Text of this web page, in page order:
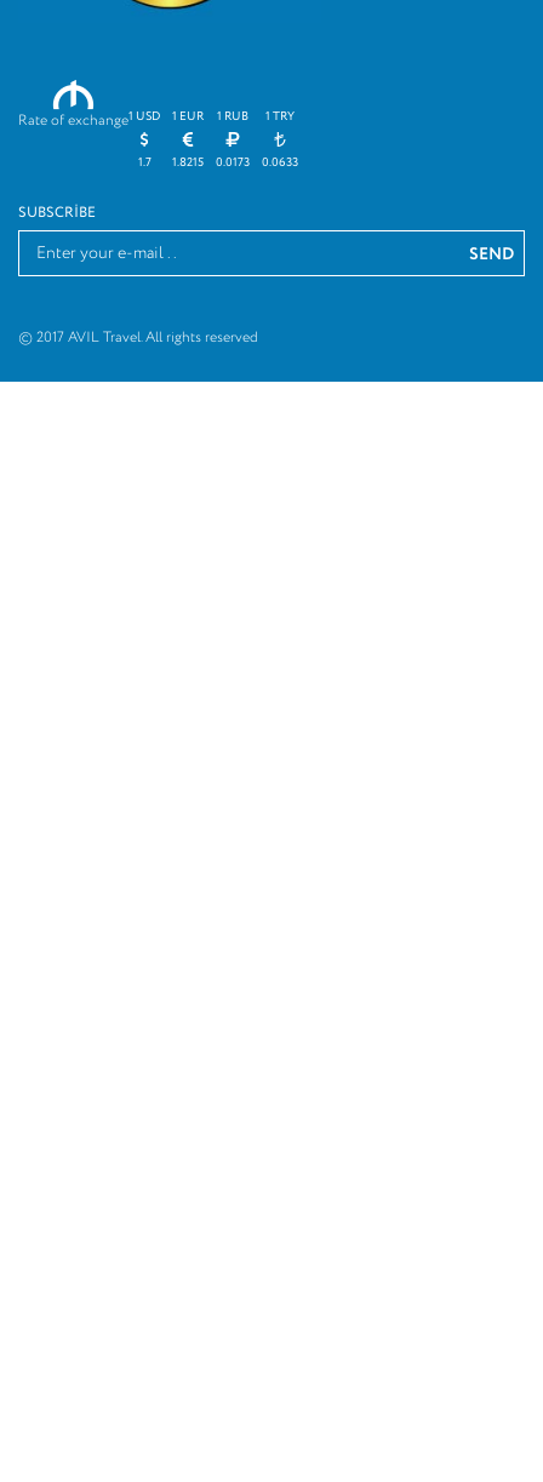
M
Rate of exchange1 USD
1.7
1 EUR
1.8215
1 RUB
0.0173
1 TRY
0.0633
SUBSCRIBE
© 2017 AVIL Travel. All rights reserved